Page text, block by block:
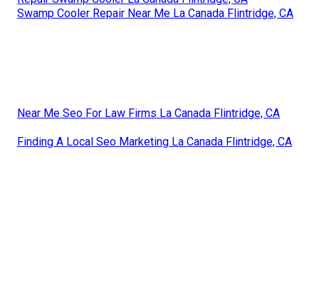
Swamp Cooler Repair Near Me La Canada Flintridge, CA
Near Me Seo For Law Firms La Canada Flintridge, CA
Finding A Local Seo Marketing La Canada Flintridge, CA